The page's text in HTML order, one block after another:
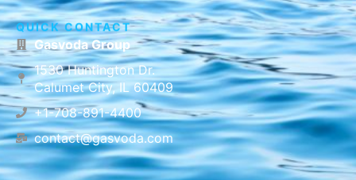
QUICK CONTACT
Gasvoda Group
1530 Huntington Dr.
Calumet City, IL 60409
+1-708-891-4400
contact@gasvoda.com